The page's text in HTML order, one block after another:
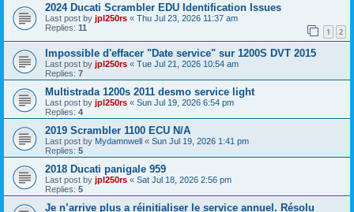
2024 Ducati Scrambler EDU Identification Issues
Last post by jpl250rs « Thu Jul 23, 2026 11:37 am
Replies: 11 1 2
Impossible d'effacer "Date service" sur 1200S DVT 2015
Last post by jpl250rs « Tue Jul 21, 2026 10:54 am
Replies: 7
Multistrada 1200s 2011 desmo service light
Last post by jpl250rs « Sun Jul 19, 2026 6:54 pm
Replies: 4
2019 Scrambler 1100 ECU N/A
Last post by Mydamnwell « Sun Jul 19, 2026 1:41 pm
Replies: 5
2018 Ducati panigale 959
Last post by jpl250rs « Sat Jul 18, 2026 2:56 pm
Replies: 5
Je n’arrive plus a réinitialiser le service annuel. Résolu